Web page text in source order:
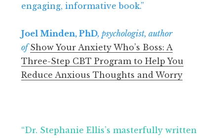
engaging, informative book.”
Joel Minden, PhD, psychologist, author
of Show Your Anxiety Who’s Boss: A
Three-Step CBT Program to Help You
Reduce Anxious Thoughts and Worry
“Dr. Stephanie Ellis’s masterfully written